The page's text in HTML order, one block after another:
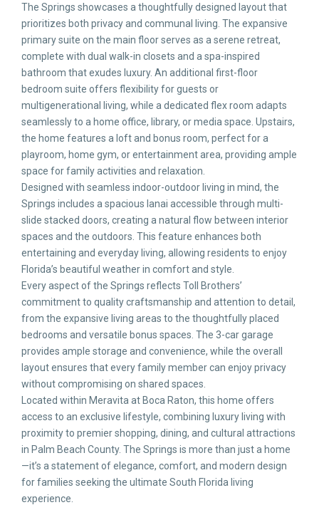
The Springs showcases a thoughtfully designed layout that
prioritizes both privacy and communal living. The expansive
primary suite on the main floor serves as a serene retreat,
complete with dual walk-in closets and a spa-inspired
bathroom that exudes luxury. An additional first-floor
bedroom suite offers flexibility for guests or
multigenerational living, while a dedicated flex room adapts
seamlessly to a home office, library, or media space. Upstairs,
the home features a loft and bonus room, perfect for a
playroom, home gym, or entertainment area, providing ample
space for family activities and relaxation.
Designed with seamless indoor-outdoor living in mind, the
Springs includes a spacious lanai accessible through multi-
slide stacked doors, creating a natural flow between interior
spaces and the outdoors. This feature enhances both
entertaining and everyday living, allowing residents to enjoy
Florida’s beautiful weather in comfort and style.
Every aspect of the Springs reflects Toll Brothers’
commitment to quality craftsmanship and attention to detail,
from the expansive living areas to the thoughtfully placed
bedrooms and versatile bonus spaces. The 3-car garage
provides ample storage and convenience, while the overall
layout ensures that every family member can enjoy privacy
without compromising on shared spaces.
Located within Meravita at Boca Raton, this home offers
access to an exclusive lifestyle, combining luxury living with
proximity to premier shopping, dining, and cultural attractions
in Palm Beach County. The Springs is more than just a home
—it’s a statement of elegance, comfort, and modern design
for families seeking the ultimate South Florida living
experience.